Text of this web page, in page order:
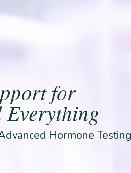
for
Everything
Hormone Testing